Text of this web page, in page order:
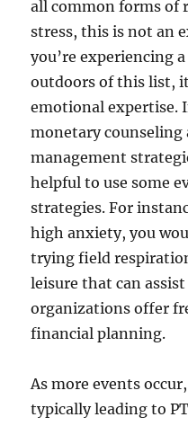
all common forms of
stress, this is not an
you’re experiencing
outdoors of this list,
emotional expertise.
monetary
management
helpful to use some
strategies. For
high anxiety, you
trying field
leisure that can
organizations offer
financial planning.
As more events
typically leading to